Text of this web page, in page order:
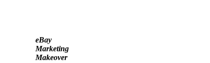
eBay
Marketing
Makeover